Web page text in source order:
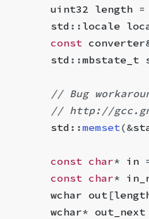
	uint32 length
=
	std
:: locale
	const
converter
	std
::mbstate_t
// Bug
// http://
	std
::memset(&
	const char
* in
	const char
*
	wchar out
[
	wchar
* out_next